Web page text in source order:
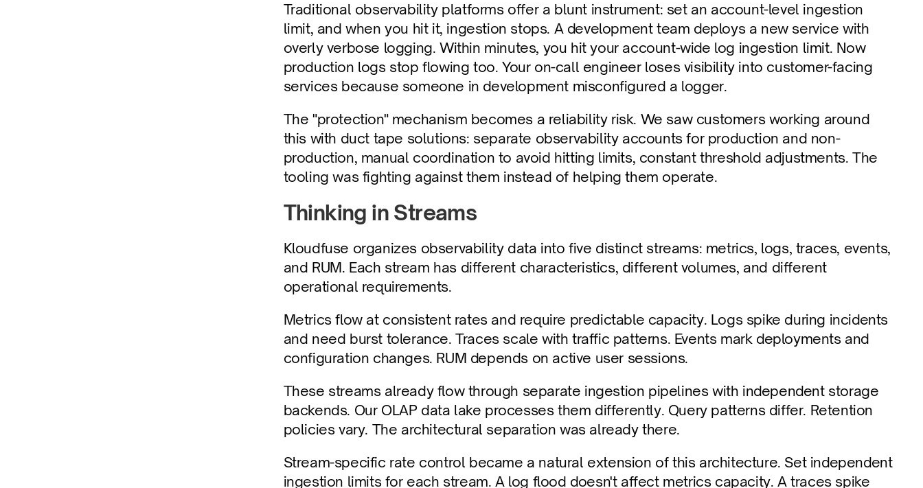
Traditional observability platforms offer a blunt instrument: set an account-level ingestion
limit, and when you hit it, ingestion stops. A development team deploys a new service with
overly verbose logging. Within minutes, you hit your account-wide log ingestion limit. Now
production logs stop flowing too. Your on-call engineer loses visibility into customer-facing
services because someone in development misconfigured a logger.
The "protection" mechanism becomes a reliability risk. We saw customers working around
this with duct tape solutions: separate observability accounts for production and non-
production, manual coordination to avoid hitting limits, constant threshold adjustments. The
tooling was fighting against them instead of helping them operate.
Thinking in Streams
Kloudfuse organizes observability data into five distinct streams: metrics, logs, traces, events,
and RUM. Each stream has different characteristics, different volumes, and different
operational requirements.
Metrics flow at consistent rates and require predictable capacity. Logs spike during incidents
and need burst tolerance. Traces scale with traffic patterns. Events mark deployments and
configuration changes. RUM depends on active user sessions.
These streams already flow through separate ingestion pipelines with independent storage
backends. Our OLAP data lake processes them differently. Query patterns differ. Retention
policies vary. The architectural separation was already there.
Stream-specific rate control became a natural extension of this architecture. Set independent
ingestion limits for each stream. A log flood doesn't affect metrics capacity. A traces spike